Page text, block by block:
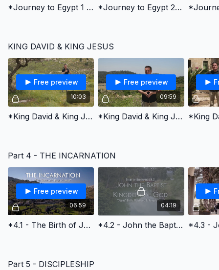
*Journey to Egypt 1 - Joseph's Story of Redemption *Journey to Egypt 2 - Moses' Story of Redemption
KING DAVID & KING JESUS
10:03
Free preview
*King David & King Jesus 1 - Chosen by God
09:59
Free preview
*King David & King Jesus 2 - Fought for God’s People
Part 4 - THE INCARNATION
06:59
Free preview
*4.1 - The Birth of Jesus Christ
04:19
*4.2 - John the Baptist and the Kingdom of God
Part 5 - DISCIPLESHIP